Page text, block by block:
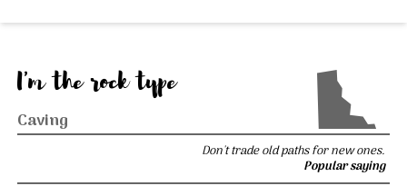
I'm the rock type
Caving
Don't trade old paths for new ones.
Popular saying